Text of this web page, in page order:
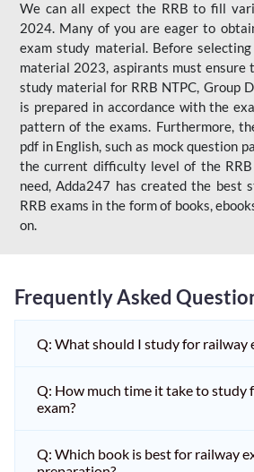
We can all expect the RRB to fill
2024. Many of you are eager to
exam study material. Before
material 2023, aspirants must ensure
study material for RRB NTPC, Group
is prepared in accordance with the
pattern of the exams. Furthermore,
pdf in English, such as mock question
the current difficulty level of the RRB
need, Adda247 has created the best
RRB exams in the form of books,
on.
Frequently Asked
Q: What should I study for railway
Q: How much time it take to study
exam?
Q: Which book is best for railway